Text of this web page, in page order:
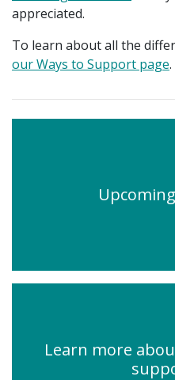
appreciated.
To learn about all the
our Ways to Support page.
Learn more